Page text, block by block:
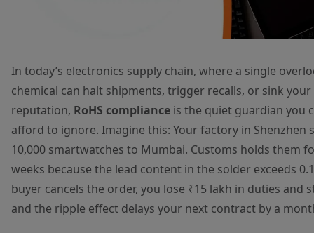
In today’s electronics supply chain, where a single
chemical can halt shipments, trigger recalls, or sink your
reputation, RoHS compliance is the quiet guardian you
afford to ignore. Imagine this: Your factory in Shenzhen
10,000 smartwatches to Mumbai. Customs holds them
weeks because the lead content in the solder exceeds
buyer cancels the order, you lose ₹15 lakh in duties and
and the ripple effect delays your next contract by a